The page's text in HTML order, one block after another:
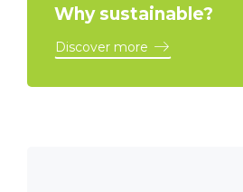
Why sustainable?
Discover more